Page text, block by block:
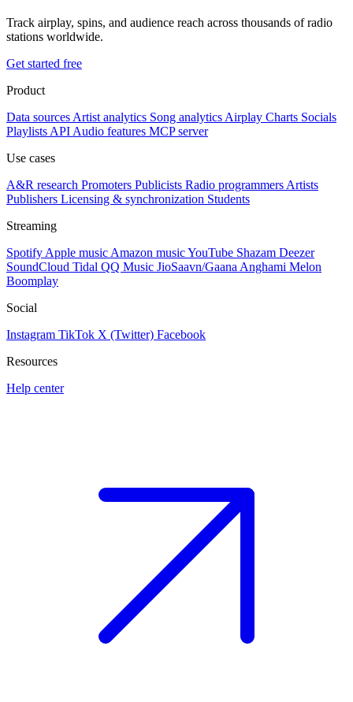
Track airplay, spins, and audience reach across thousands of radio
stations worldwide.
Get started free
Product
Data sources Artist analytics Song analytics Airplay Charts Socials
Playlists API Audio features MCP server
Use cases
A&R research Promoters Publicists Radio programmers Artists
Publishers Licensing & synchronization Students
Streaming
Spotify Apple music Amazon musicYouTube Shazam Deezer
SoundCloud Tidal QQ Music JioSaavn/Gaana Anghami Melon
Boomplay
Social
Instagram TikTok X (Twitter) Facebook
Resources
Help center